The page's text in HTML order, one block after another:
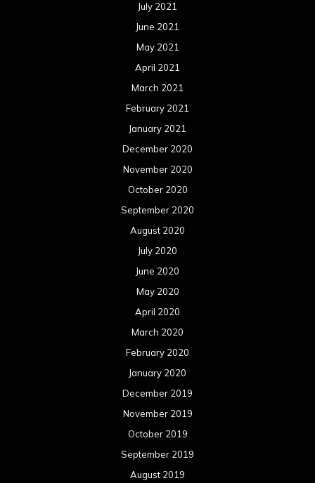
July 2021
June 2021
May 2021
April 2021
March 2021
February 2021
January 2021
December 2020
November 2020
October 2020
September 2020
August 2020
July 2020
June 2020
May 2020
April 2020
March 2020
February 2020
January 2020
December 2019
November 2019
October 2019
September 2019
August 2019